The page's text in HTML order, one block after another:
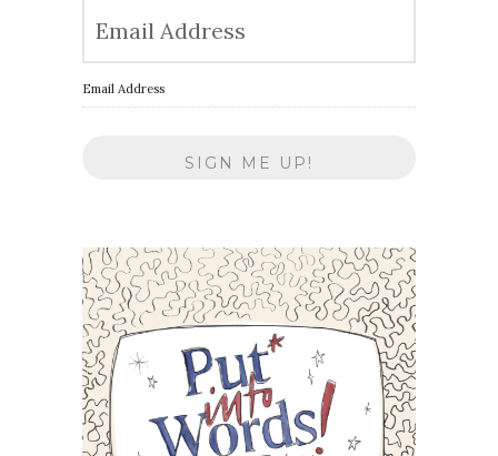
Email Address